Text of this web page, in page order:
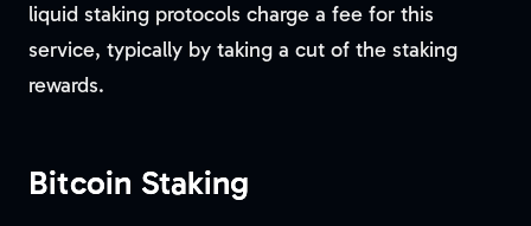
liquid staking protocols charge a fee for this
service, typically by taking a cut of the staking
rewards.
Bitcoin Staking